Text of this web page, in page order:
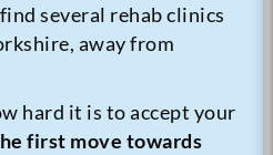
several rehab clinics
away from
hard it is to accept your
first move towards